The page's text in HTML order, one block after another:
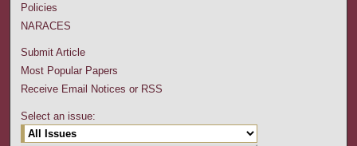
Policies
NARACES
Submit Article
Most Popular Papers
Receive Email Notices or RSS
Select an issue: